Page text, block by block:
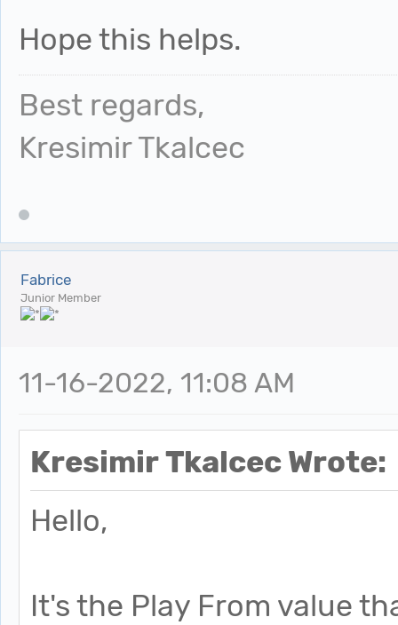
Hope this helps.
Best regards,
Kresimir Tkalcec
Fabrice
Junior Member
11-16-2022, 11:08 AM
Kresimir Tkalcec Wrote:
Hello,
It's the Play From value